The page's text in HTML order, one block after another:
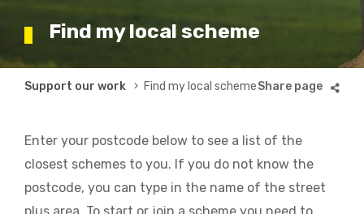
Find my local scheme
Breadcrumb
Support our work Find my local scheme
Enter your postcode below to see a list of the
closest schemes to you. If you do not know the
postcode, you can type in the name of the street